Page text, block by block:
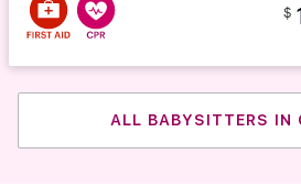
$
ALL BABYSITTERS IN